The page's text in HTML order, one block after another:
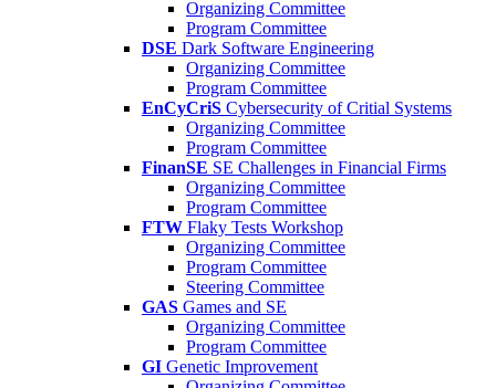
Organizing Committee
Program Committee
DSE Dark Software Engineering
Organizing Committee
Program Committee
EnCyCriS Cybersecurity of Critial Systems
Organizing Committee
Program Committee
FinanSE SE Challenges in Financial Firms
Organizing Committee
Program Committee
FTW Flaky Tests Workshop
Organizing Committee
Program Committee
Steering Committee
GAS Games and SE
Organizing Committee
Program Committee
GI Genetic Improvement